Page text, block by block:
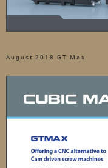
August 2018 GT Max